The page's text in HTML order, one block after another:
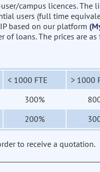
campus licences. The
users (full time
based on our platform
of loans. The prices are
< 1000 FTE
> 1000
300%
200%
to receive a quotation.